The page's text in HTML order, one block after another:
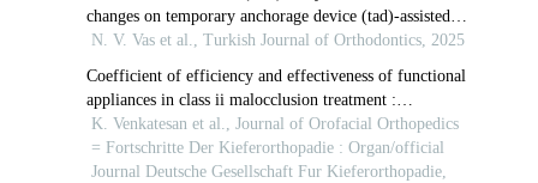
changes on temporary anchorage device (tad)-assisted
mandibular advancement
N. V. Vas et al., Turkish Journal of Orthodontics, 2025
Coefficient of efficiency and effectiveness of functional
appliances in class ii malocclusion treatment :
a systematic review.
K. Venkatesan et al., Journal of Orofacial Orthopedics
= Fortschritte Der Kieferorthopadie : Organ/official
Journal Deutsche Gesellschaft Fur Kieferorthopadie,